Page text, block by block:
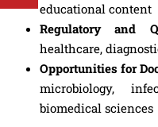
educational content
Regulatory and
healthcare,
Opportunities for
microbiology,
biomedical sciences